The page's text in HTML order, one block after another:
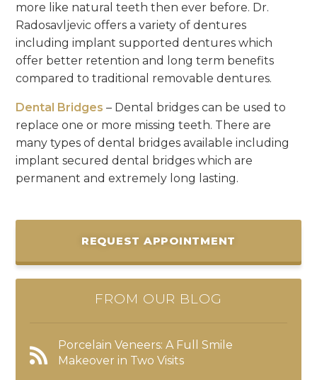
more like natural teeth then ever before. Dr.
Radosavljevic offers a variety of dentures
including implant supported dentures which
offer better retention and long term benefits
compared to traditional removable dentures.
Dental Bridges – Dental bridges can be used to
replace one or more missing teeth. There are
many types of dental bridges available including
implant secured dental bridges which are
permanent and extremely long lasting.
REQUEST APPOINTMENT
FROM OUR BLOG
Porcelain Veneers: A Full Smile
Makeover in Two Visits